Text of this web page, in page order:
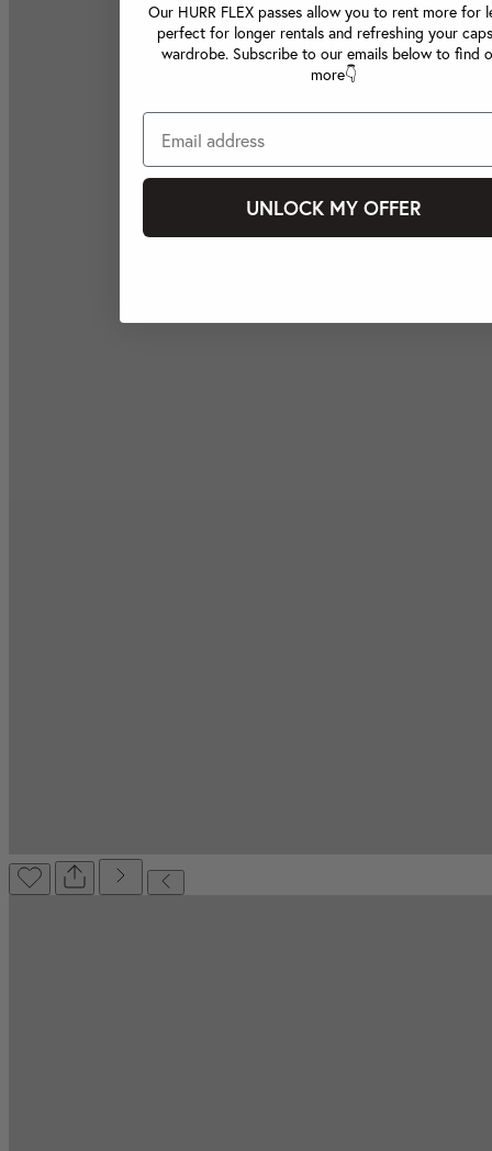
Our HURR FLEX passes allow you to rent more for
perfect for longer rentals and refreshing your
wardrobe. Subscribe to our emails below to find
more👇
UNLOCK MY OFFER